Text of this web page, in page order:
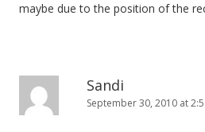
maybe due to the position of the
Sandi
September 30, 2010 at